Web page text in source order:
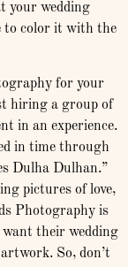
your wedding
to color it with the
for your
hiring a group of
in an experience.
in time through
Dulha Dulhan.”
pictures of love,
Photography is
their wedding
So, don’t